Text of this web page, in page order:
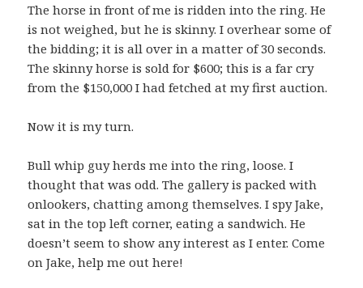
The horse in front of me is ridden into the ring. He
is not weighed, but he is skinny. I overhear some of
the bidding; it is all over in a matter of 30 seconds.
The skinny horse is sold for $600; this is a far cry
from the $150,000 I had fetched at my first auction.
Now it is my turn.
Bull whip guy herds me into the ring, loose. I
thought that was odd. The gallery is packed with
onlookers, chatting among themselves. I spy Jake,
sat in the top left corner, eating a sandwich. He
doesn’t seem to show any interest as I enter. Come
on Jake, help me out here!